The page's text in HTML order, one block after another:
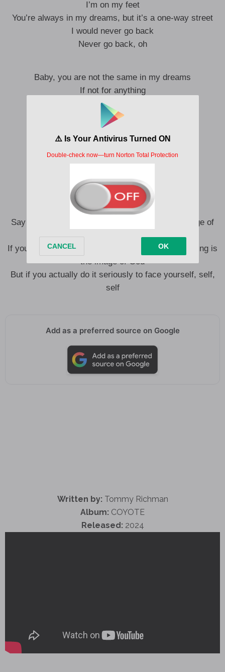
I’m on my feet
You’re always in my dreams, but it’s a one-way street
I would never go back
Never go back, oh
Baby, you are not the same in my dreams
If not for anything
Not for anything
I mean
If not for anything
I mean
Say if you look in the mirror, you can see the image of
God, God, God, God
If you’re made in the image, then image you’re seeing is
the image of God
But if you actually do it seriously to face yourself, self,
self
Add as a preferred source on Google
Written by: Tommy Richman
Album: COYOTE
Released: 2024